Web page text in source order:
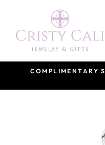
content
COMPLIMENTARY